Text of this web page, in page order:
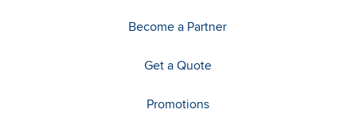
Become a Partner
Get a Quote
Promotions